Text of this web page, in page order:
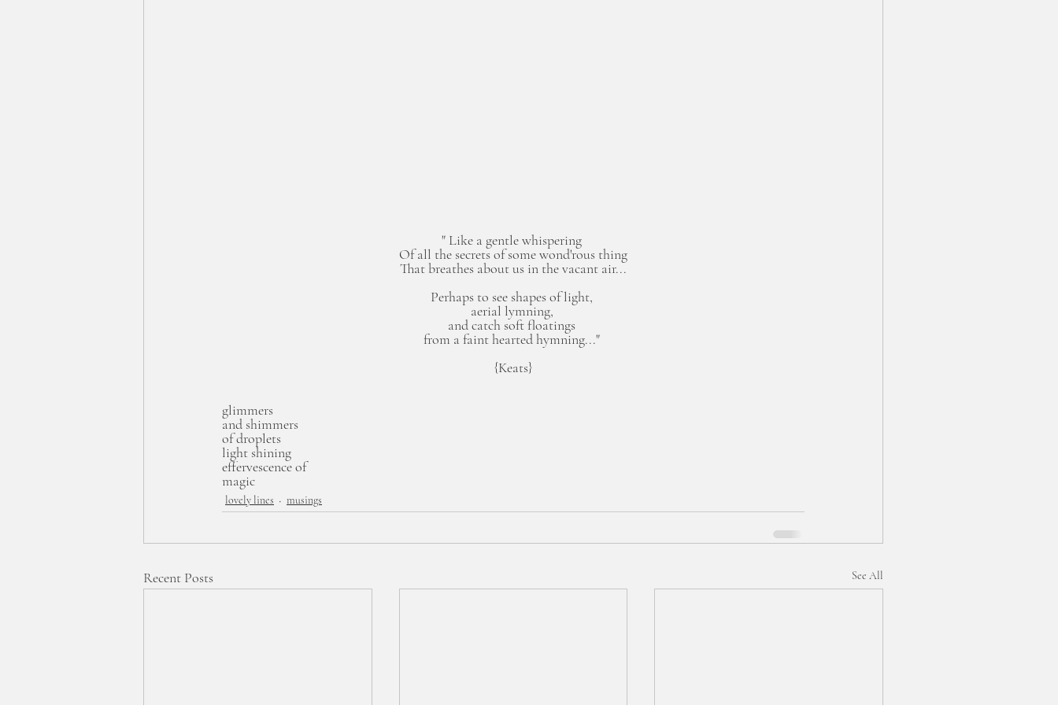
" Like a gentle whispering
Of all the secrets of some wond'rous thing
That breathes about us in the vacant air...
Perhaps to see shapes of light,
aerial lymning,
and catch soft floatings
from a faint hearted hymning..."
{Keats}
glimmers
and shimmers
of droplets
light shining
effervescence of
magic
lovely lines musings
Recent Posts See All